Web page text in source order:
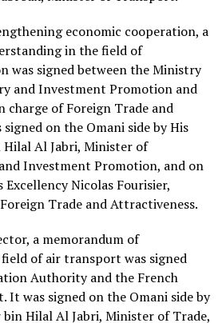
economic cooperation, a
in the field of
was signed between the Ministry
and Investment Promotion and
charge of Foreign Trade and
on the Omani side by His
Al Jabri, Minister of
Investment Promotion, and on
Excellency Nicolas Fourisier,
Trade and Attractiveness.
a memorandum of
of air transport was signed
Authority and the French
was signed on the Omani side by
Hilal Al Jabri, Minister of Trade,